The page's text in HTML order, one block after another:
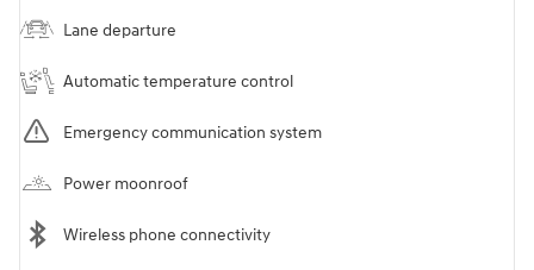
Lane departure
Automatic temperature control
Emergency communication system
Power moonroof
Wireless phone connectivity